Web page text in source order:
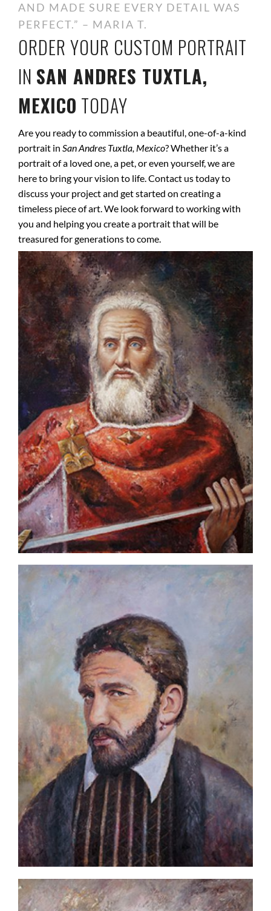
AND MADE SURE EVERY DETAIL WAS
PERFECT.” – MARIA T.
ORDER YOUR CUSTOM PORTRAIT
IN SAN ANDRES TUXTLA,
MEXICO TODAY
Are you ready to commission a beautiful, one-of-a-kind
portrait in San Andres Tuxtla, Mexico? Whether it’s a
portrait of a loved one, a pet, or even yourself, we are
here to bring your vision to life. Contact us today to
discuss your project and get started on creating a
timeless piece of art. We look forward to working with
you and helping you create a portrait that will be
treasured for generations to come.